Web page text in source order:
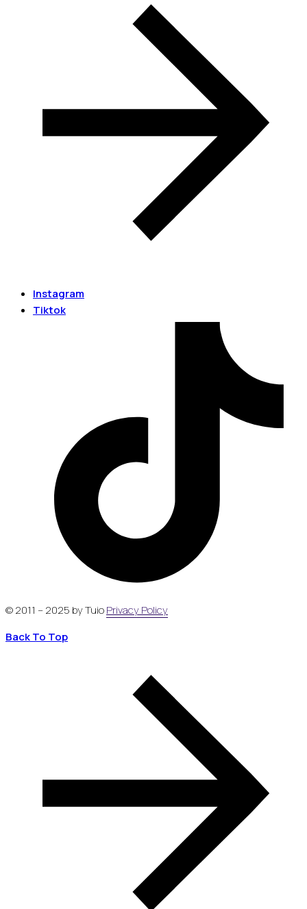
Instagram
Tiktok
© 2011 – 2025 by TuioPrivacy Policy
Back To Top